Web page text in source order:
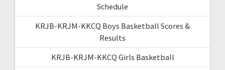
Schedule
KRJB-KRJM-KKCQ Boys Basketball Scores &
Results
KRJB-KRJM-KKCQ Girls Basketball